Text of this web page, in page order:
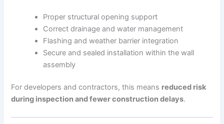
Proper structural opening support
Correct drainage and water management
Flashing and weather barrier integration
Secure and sealed installation within the wall
assembly
For developers and contractors, this means reduced risk
during inspection and fewer construction delays.